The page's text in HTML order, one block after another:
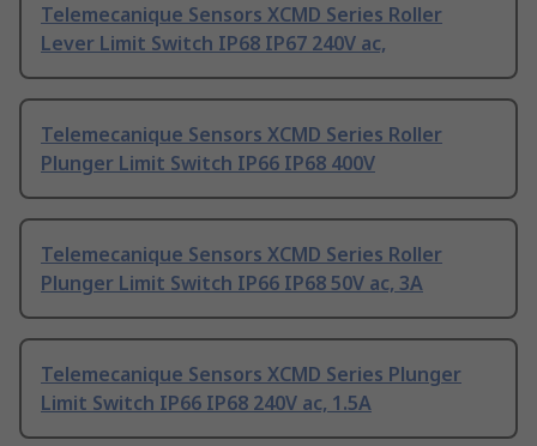
Telemecanique Sensors XCMD Series Roller
Lever Limit Switch IP68 IP67 240V ac,
Telemecanique Sensors XCMD Series Roller
Plunger Limit Switch IP66 IP68 400V
Telemecanique Sensors XCMD Series Roller
Plunger Limit Switch IP66 IP68 50V ac, 3A
Telemecanique Sensors XCMD Series Plunger
Limit Switch IP66 IP68 240V ac, 1.5A